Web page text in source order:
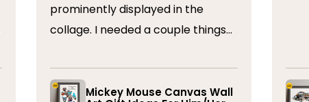
prominently displayed in the
collage. I needed a couple things
and they promptly did so. The
whole process was very quick and
Mickey Mouse Canvas Wall